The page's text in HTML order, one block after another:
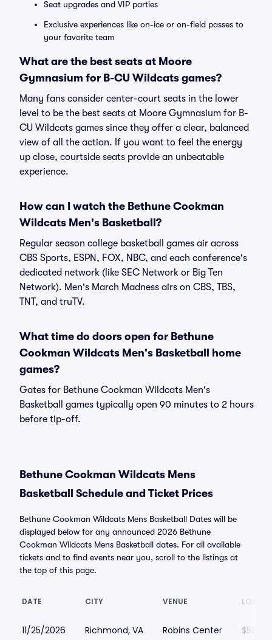
Seat upgrades and VIP parties
Exclusive experiences like on-ice or on-field passes to
your favorite team
What are the best seats at Moore
Gymnasium for B-CU Wildcats games?
Many fans consider center-court seats in the lower
level to be the best seats at Moore Gymnasium for B-
CU Wildcats games since they offer a clear, balanced
view of all the action. If you want to feel the energy
up close, courtside seats provide an unbeatable
experience.
How can I watch the Bethune Cookman
Wildcats Men's Basketball?
Regular season college basketball games air across
CBS Sports, ESPN, FOX, NBC, and each conference's
dedicated network (like SEC Network or Big Ten
Network). Men's March Madness airs on CBS, TBS,
TNT, and truTV.
What time do doors open for Bethune
Cookman Wildcats Men's Basketball home
games?
Gates for Bethune Cookman Wildcats Men's
Basketball games typically open 90 minutes to 2 hours
before tip-off.
Bethune Cookman Wildcats Mens
Basketball Schedule and Ticket Prices
Bethune Cookman Wildcats Mens Basketball Dates will be
displayed below for any announced 2026 Bethune
Cookman Wildcats Mens Basketball dates. For all available
tickets and to find events near you, scroll to the listings at
the top of this page.
DATE CITY VENUE
11/25/2026 Richmond, VA Robins Center $58